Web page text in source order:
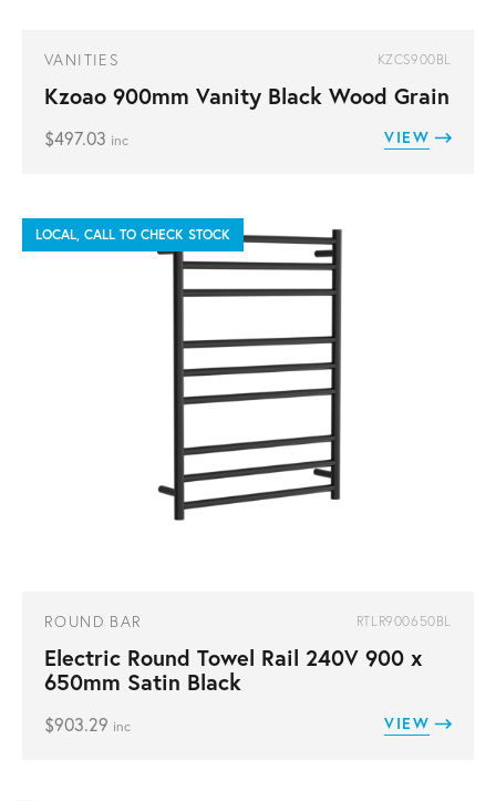
VANITIES KZCS900BL
Kzoao 900mm Vanity Black Wood Grain
$497.03 inc VIEW
LOCAL, CALL TO CHECK STOCK
ROUND BAR RTLR900650BL
Electric Round Towel Rail 240V 900 x
650mm Satin Black
$903.29 inc VIEW